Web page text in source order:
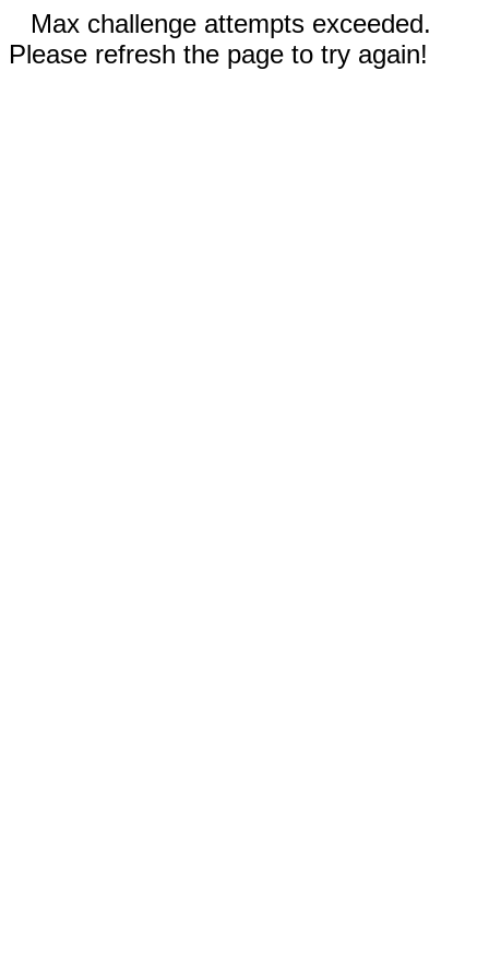
Max challenge attempts exceeded.
Please refresh the page to try again!